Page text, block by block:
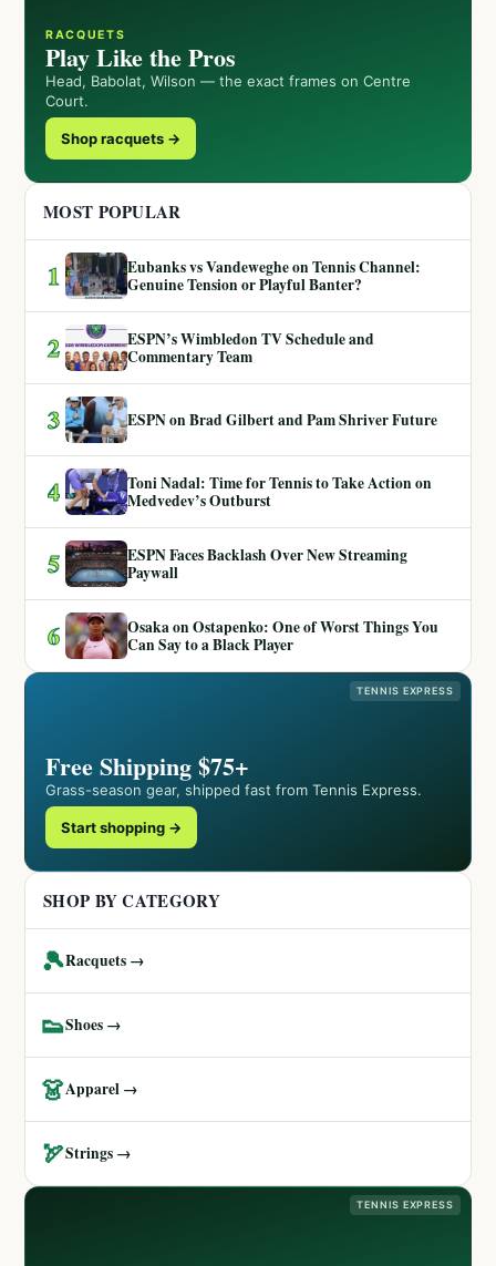
RACQUETS
Play Like the Pros
Head, Babolat, Wilson — the exact frames on Centre
Court.
Shop racquets →
MOST POPULAR
1
Eubanks vs Vandeweghe on Tennis Channel:
Genuine Tension or Playful Banter?
2
ESPN’s Wimbledon TV Schedule and
Commentary Team
3 ESPN on Brad Gilbert and Pam Shriver Future
4
Toni Nadal: Time for Tennis to Take Action on
Medvedev’s Outburst
5
ESPN Faces Backlash Over New Streaming
Paywall
6
Osaka on Ostapenko: One of Worst Things You
Can Say to a Black Player
TENNIS EXPRESS
Free Shipping $75+
Grass-season gear, shipped fast from Tennis Express.
Start shopping →
SHOP BY CATEGORY
🎾Racquets →
👟Shoes →
👗Apparel →
🏹Strings →
TENNIS EXPRESS